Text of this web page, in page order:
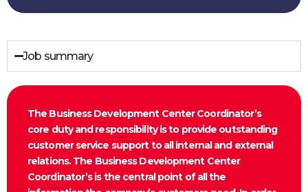
Job summary
The Business Development Center Coordinator’s
core duty and responsibility is to provide outstanding
customer service support to all internal and external
relations. The Business Development Center
Coordinator’s is the central point of all the